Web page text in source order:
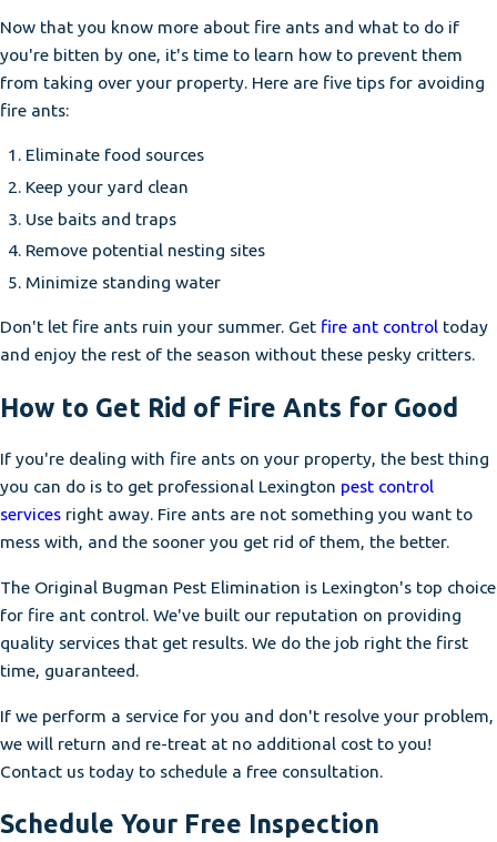
Now that you know more about fire ants and what to do if
you're bitten by one, it's time to learn how to prevent them
from taking over your property. Here are five tips for avoiding
fire ants:
Eliminate food sources
Keep your yard clean
Use baits and traps
Remove potential nesting sites
Minimize standing water
Don't let fire ants ruin your summer. Get fire ant control today
and enjoy the rest of the season without these pesky critters.
How to Get Rid of Fire Ants for Good
If you're dealing with fire ants on your property, the best thing
you can do is to get professional Lexington pest control
services right away. Fire ants are not something you want to
mess with, and the sooner you get rid of them, the better.
The Original Bugman Pest Elimination is Lexington's top choice
for fire ant control. We've built our reputation on providing
quality services that get results. We do the job right the first
time, guaranteed.
If we perform a service for you and don't resolve your problem,
we will return and re-treat at no additional cost to you!
Contact us today to schedule a free consultation.
Schedule Your Free Inspection